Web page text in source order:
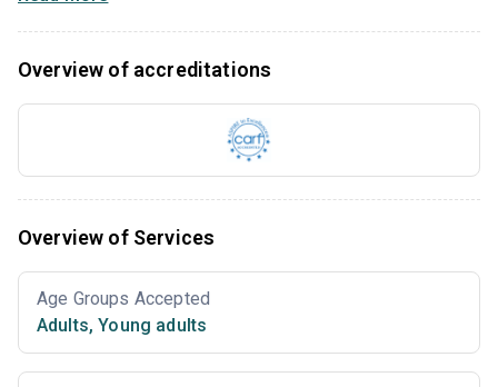
Overview of accreditations
Overview of Services
Age Groups Accepted
Adults, Young adults